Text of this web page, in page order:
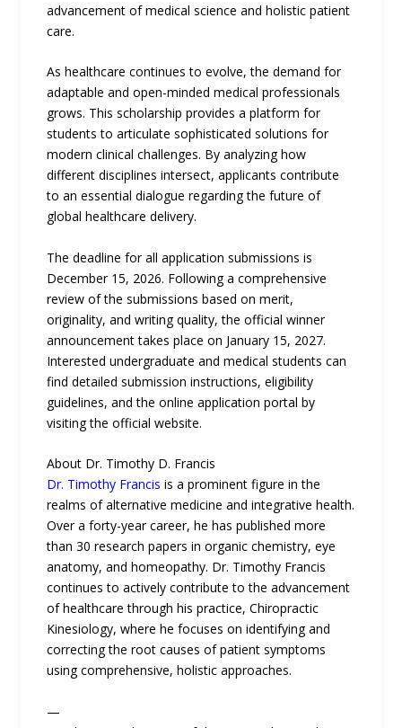
advancement of medical science and holistic patient
care.
As healthcare continues to evolve, the demand for
adaptable and open-minded medical professionals
grows. This scholarship provides a platform for
students to articulate sophisticated solutions for
modern clinical challenges. By analyzing how
different disciplines intersect, applicants contribute
to an essential dialogue regarding the future of
global healthcare delivery.
The deadline for all application submissions is
December 15, 2026. Following a comprehensive
review of the submissions based on merit,
originality, and writing quality, the official winner
announcement takes place on January 15, 2027.
Interested undergraduate and medical students can
find detailed submission instructions, eligibility
guidelines, and the online application portal by
visiting the official website.
About Dr. Timothy D. Francis
Dr. Timothy Francis is a prominent figure in the
realms of alternative medicine and integrative health.
Over a forty-year career, he has published more
than 30 research papers in organic chemistry, eye
anatomy, and homeopathy. Dr. Timothy Francis
continues to actively contribute to the advancement
of healthcare through his practice, Chiropractic
Kinesiology, where he focuses on identifying and
correcting the root causes of patient symptoms
using comprehensive, holistic approaches.
—